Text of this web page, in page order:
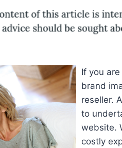
If you
brand
reseller.
to
website.
costly